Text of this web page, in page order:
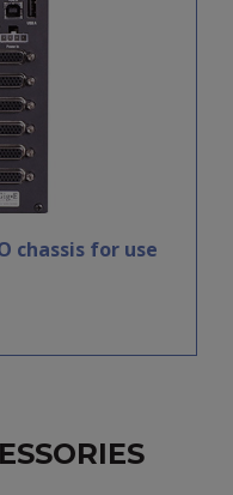
chassis for use